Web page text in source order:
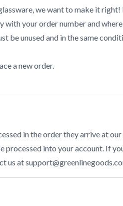
we want to make it right!
with your order number and
be unused and in the same
a new order.
in the order they arrive at our
processed into your account. If
us at